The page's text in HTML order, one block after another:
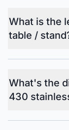
What is the
table /
What's the
430